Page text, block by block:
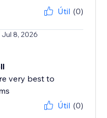
Útil (0)
Jul 8, 2026
very best to
Útil (0)